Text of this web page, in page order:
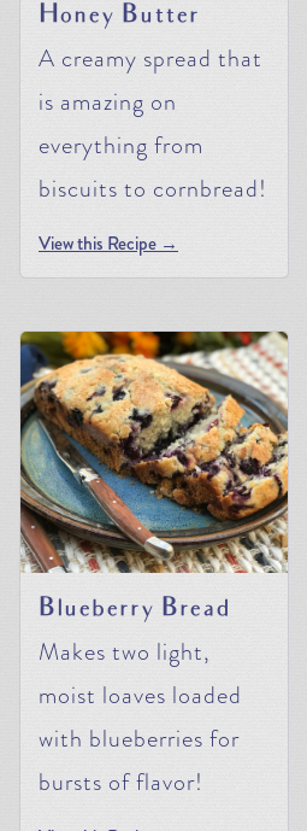
Honey Butter
A creamy spread that
is amazing on
everything from
biscuits to cornbread!
View this Recipe →
Blueberry Bread
Makes two light,
moist loaves loaded
with blueberries for
bursts of flavor!